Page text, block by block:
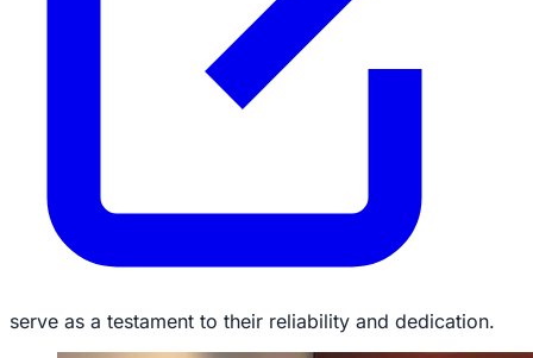
serve as a testament to their reliability and dedication.